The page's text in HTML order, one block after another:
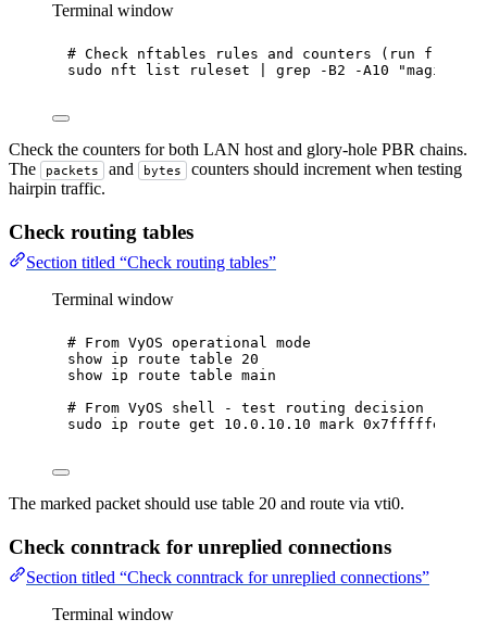
Terminal window
# Check nftables rules and counters (run from
sudo
nft list ruleset grep -B2 -A10 "magic-
Check the counters for both LAN host and glory-hole PBR chains.
The
packets and bytes counters should increment when testing
hairpin traffic.
Check routing tables
Section titled “Check routing tables”
Terminal window
# From VyOS operational mode
show ip route table
20
show ip route table main
# From VyOS shell - test routing decision
sudo
ip route get 10.0.10.10 mark 0x7fffffeb
The marked packet should use table 20 and route via vti0.
Check conntrack for unreplied connections
Section titled “Check conntrack for unreplied connections”
Terminal window